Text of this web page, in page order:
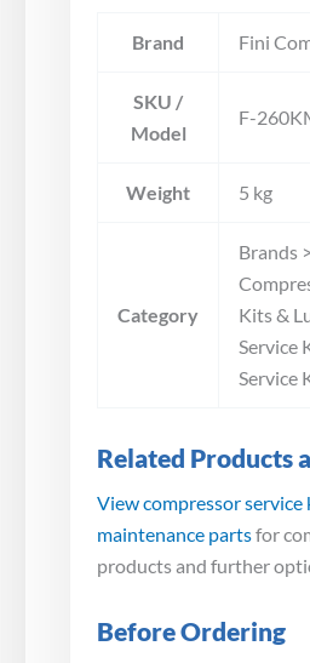
Brand Fini
SKU /
Model
F-
Weight 5 kg
Category
Brands
Kits &
Service
Service
Related Products
View compressor service
maintenance partsfor
products and further
Before Ordering